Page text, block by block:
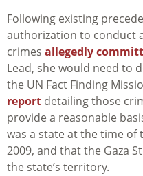
Following existing
authorization to conduct
crimes allegedly
Lead, she would need to
the UN Fact Finding
report detailing those
provide a reasonable
was a state at the time of
2009, and that the Gaza
the state’s territory.